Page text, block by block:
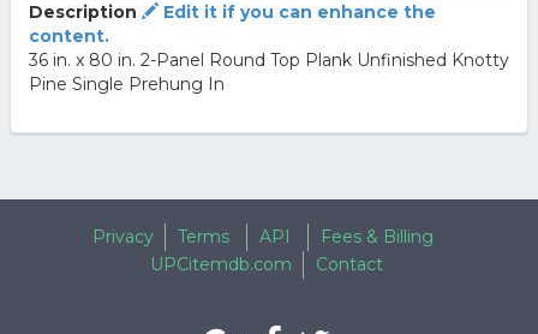
Description
Edit it if you can enhance the
content.
36 in. x 80 in. 2-Panel Round Top Plank Unfinished Knotty
Pine Single Prehung In
Privacy Terms API
Fees & Billing
UPCitemdb.com
Contact